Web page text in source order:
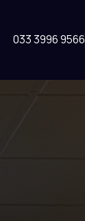
033 3996 9566